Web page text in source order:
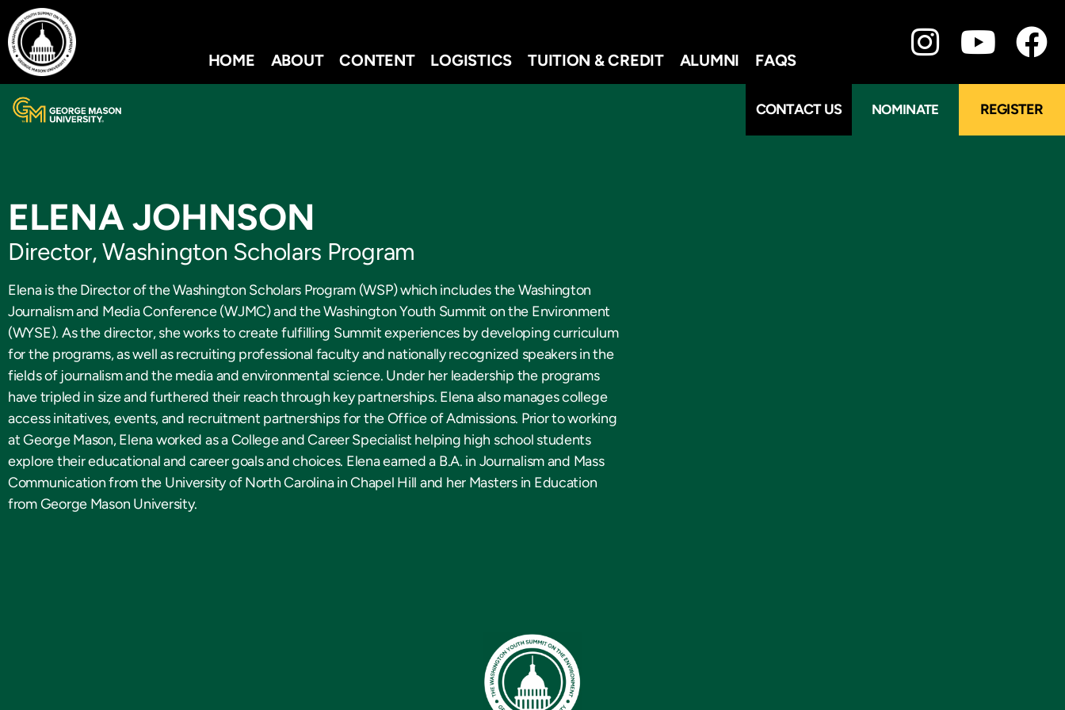
HOME ABOUT CONTENT LOGISTICS TUITION & CREDIT ALUMNI FAQS
CONTACT US NOMINATE REGISTER
ELENA JOHNSON
Director, Washington Scholars Program
Elena is the Director of the Washington Scholars Program (WSP) which includes the Washington
Journalism and Media Conference (WJMC) and the Washington Youth Summit on the Environment
(WYSE). As the director, she works to create fulfilling Summit experiences by developing curriculum
for the programs, as well as recruiting professional faculty and nationally recognized speakers in the
fields of journalism and the media and environmental science. Under her leadership the programs
have tripled in size and furthered their reach through key partnerships. Elena also manages college
access initatives, events, and recruitment partnerships for the Office of Admissions. Prior to working
at George Mason, Elena worked as a College and Career Specialist helping high school students
explore their educational and career goals and choices. Elena earned a B.A. in Journalism and Mass
Communication from the University of North Carolina in Chapel Hill and her Masters in Education
from George Mason University.